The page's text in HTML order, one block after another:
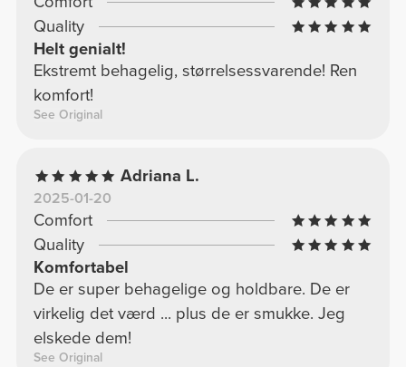
Quality
Helt genialt!
Ekstremt behagelig, størrelsessvarende! Ren
komfort!
See Original
Adriana L.
2025-01-20
Comfort
Quality
Komfortabel
De er super behagelige og holdbare. De er
virkelig det værd ... plus de er smukke. Jeg
elskede dem!
See Original